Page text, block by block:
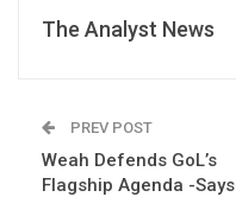
The Analyst News
PREV POST
Weah Defends GoL’s
Flagship Agenda -Says